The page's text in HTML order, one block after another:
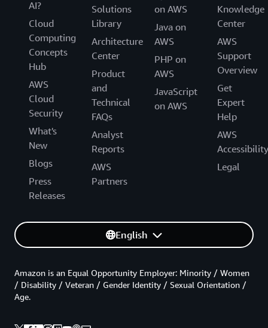
AI?
Cloud
Computing
Concepts
Hub
AWS
Cloud
Security
What's
New
Blogs
Press
Releases
Solutions
Library
Architecture
Center
Product
and
Technical
FAQs
Analyst
Reports
AWS
Partners
on AWS
Java on
AWS
PHP on
AWS
JavaScript
on AWS
Knowledge
Center
AWS
Support
Overview
Get
Expert
Help
AWS
Accessibility
Legal
English
Amazon is an Equal Opportunity Employer: Minority / Women
/ Disability / Veteran / Gender Identity / Sexual Orientation /
Age.